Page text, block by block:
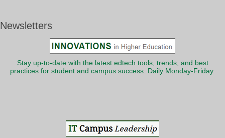
Newsletters
Stay up-to-date with the latest edtech tools, trends, and best
practices for student and campus success. Daily Monday-Friday.